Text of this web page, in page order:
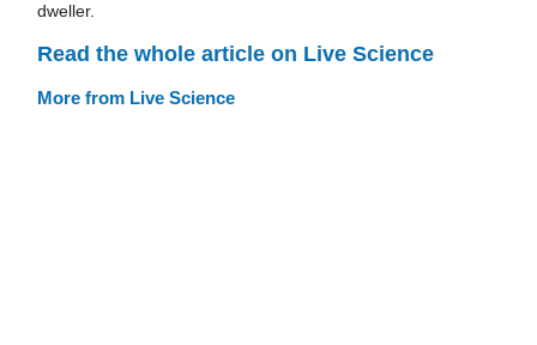
dweller.
Read the whole article on Live Science
More from Live Science